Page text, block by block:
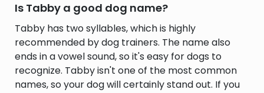
Is Tabby a good dog name?
Tabby has two syllables, which is highly
recommended by dog trainers. The name also
ends in a vowel sound, so it's easy for dogs to
recognize. Tabby isn't one of the most common
names, so your dog will certainly stand out. If you